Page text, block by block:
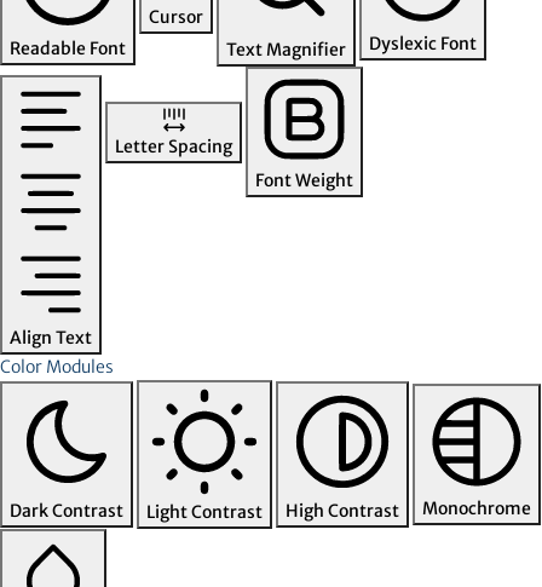
Readable Font
Cursor
Text Magnifier
Dyslexic Font
Align Text
Letter Spacing
Font Weight
Color Modules
Dark Contrast Light Contrast High Contrast Monochrome